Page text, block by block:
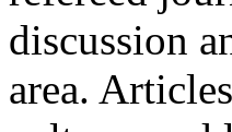
discussion
area.